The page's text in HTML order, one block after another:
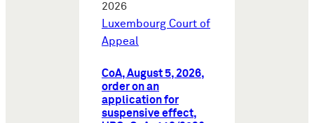
2026
Luxembourg Court of
Appeal
CoA, August 5, 2026,
order on an
application for
suspensive effect,